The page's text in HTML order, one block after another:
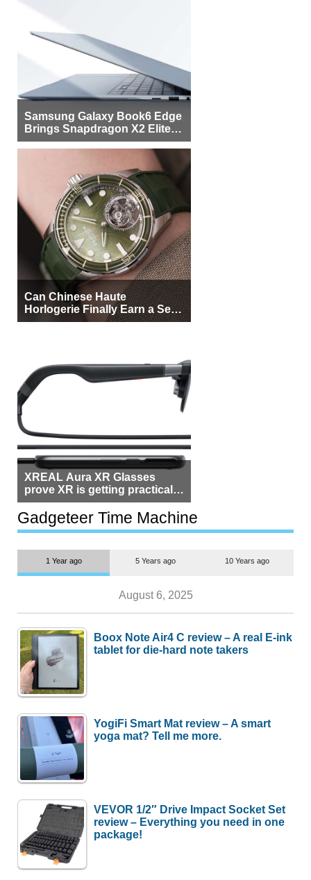
Samsung Galaxy Book6 Edge
Brings Snapdragon X2 Elite to
More Buyers
Can Chinese Haute
Horlogerie Finally Earn a Seat
Beside Switzerland?
XREAL Aura XR Glasses
prove XR is getting practical,
but $1,500 is still too much for
most people
Gadgeteer Time Machine
1 Year ago 5 Years ago 10 Years ago
August 6, 2025
Boox Note Air4 C review – A real E-ink
tablet for die-hard note takers
YogiFi Smart Mat review – A smart
yoga mat? Tell me more.
VEVOR 1/2″ Drive Impact Socket Set
review – Everything you need in one
package!